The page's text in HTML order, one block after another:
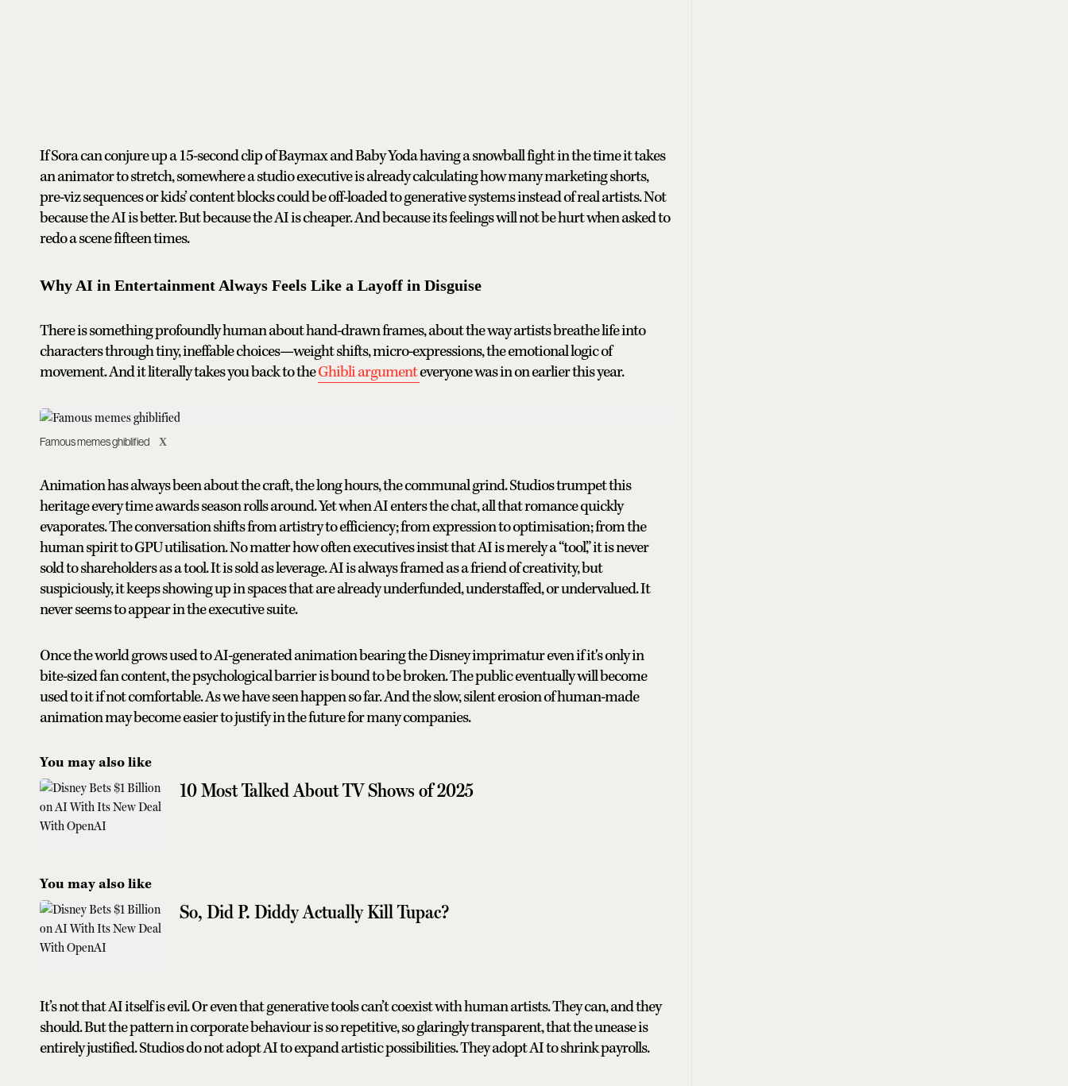
If Sora can conjure up a 15-second clip of Baymax and Baby Yoda having a snowball fight in the time it takes
an animator to stretch, somewhere a studio executive is already calculating how many marketing shorts,
pre-viz sequences or kids’ content blocks could be off-loaded to generative systems instead of real artists. Not
because the AI is better. But because the AI is cheaper. And because its feelings will not be hurt when asked to
redo a scene fifteen times.
Why AI in Entertainment Always Feels Like a Layoff in Disguise
There is something profoundly human about hand-drawn frames, about the way artists breathe life into
characters through tiny, ineffable choices—weight shifts, micro-expressions, the emotional logic of
movement. And it literally takes you back to theGhibli argumenteveryone was in on earlier this year.
Famous memes ghiblified X
Animation has always been about the craft, the long hours, the communal grind. Studios trumpet this
heritage every time awards season rolls around. Yet when AI enters the chat, all that romance quickly
evaporates. The conversation shifts from artistry to efficiency; from expression to optimisation; from the
human spirit to GPU utilisation. No matter how often executives insist that AI is merely a “tool,” it is never
sold to shareholders as a tool. It is sold as leverage. AI is always framed as a friend of creativity, but
suspiciously, it keeps showing up in spaces that are already underfunded, understaffed, or undervalued. It
never seems to appear in the executive suite.
Once the world grows used to AI-generated animation bearing the Disney imprimatur even if it's only in
bite-sized fan content, the psychological barrier is bound to be broken. The public eventually will become
used to it if not comfortable. As we have seen happen so far. And the slow, silent erosion of human-made
animation may become easier to justify in the future for many companies.
You may also like
10 Most Talked About TV Shows of 2025
You may also like
So, Did P. Diddy Actually Kill Tupac?
It’s not that AI itself is evil. Or even that generative tools can’t coexist with human artists. They can, and they
should. But the pattern in corporate behaviour is so repetitive, so glaringly transparent, that the unease is
entirely justified. Studios do not adopt AI to expand artistic possibilities. They adopt AI to shrink payrolls.